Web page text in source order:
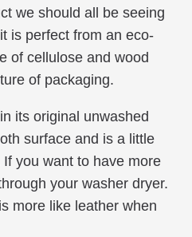
we should all be seeing
is perfect from an eco-
of cellulose and wood
of packaging.
its original unwashed
surface and is a little
you want to have more
your washer dryer.
more like leather when